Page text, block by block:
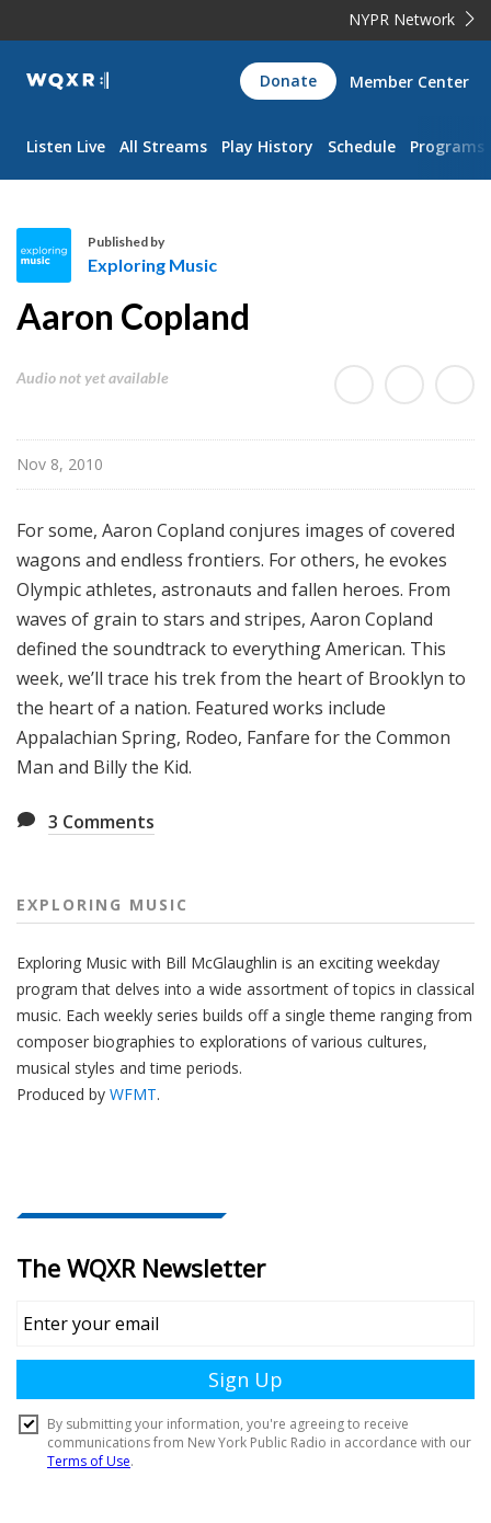
NYPR Network
WQXR
Navigation
Donate Member Center
Listen Live All Streams Play History Schedule Programs
x
l
M
u
s
Published by
Exploring Music
Aaron Copland
Audio not yet available
Nov 8, 2010
For some, Aaron Copland conjures images of covered
wagons and endless frontiers. For others, he evokes
Olympic athletes, astronauts and fallen heroes. From
waves of grain to stars and stripes, Aaron Copland
defined the soundtrack to everything American. This
week, we’ll trace his trek from the heart of Brooklyn to
the heart of a nation. Featured works include
Appalachian Spring, Rodeo, Fanfare for the Common
Man and Billy the Kid.
3 Comments
EXPLORING MUSIC
Exploring Music with Bill McGlaughlin is an exciting weekday
program that delves into a wide assortment of topics in classical
music. Each weekly series builds off a single theme ranging from
composer biographies to explorations of various cultures,
musical styles and time periods.
Produced by WFMT.